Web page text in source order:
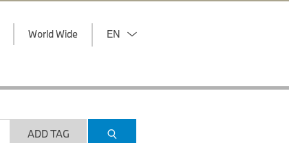
World Wide EN
ADD TAG